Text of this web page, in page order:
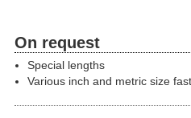
On request
Special lengths
Various inch and metric size